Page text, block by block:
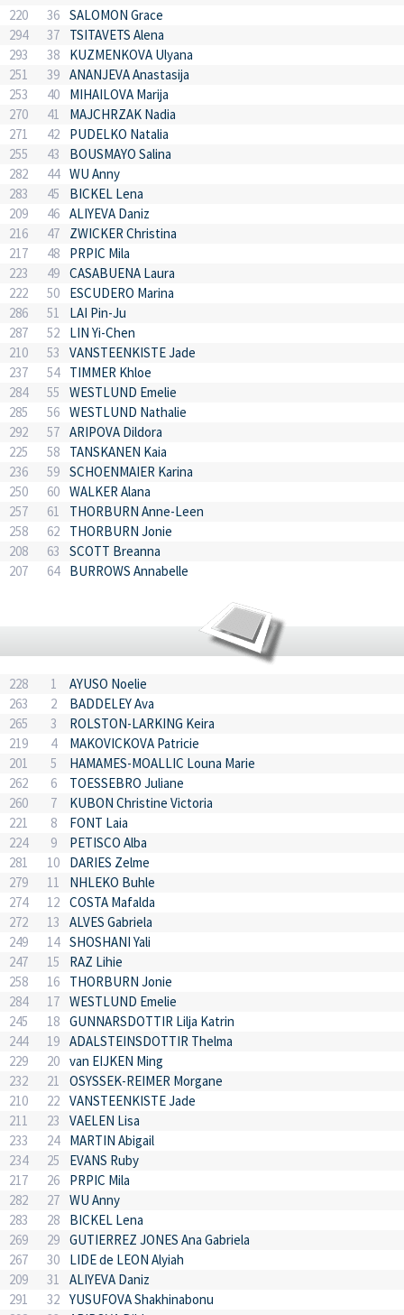
220
36 SALOMON Grace
294
37
TSITAVETS Alena
293
38
KUZMENKOVA Ulyana
251
39 ANANJEVA Anastasija
253
40
MIHAILOVA Marija
270
41
MAJCHRZAK Nadia
271
42
PUDELKO Natalia
255
43
BOUSMAYO Salina
282
44 WU Anny
283
45
BICKEL Lena
209
46 ALIYEVA Daniz
216
47
ZWICKER Christina
217
48
PRPIC Mila
223
49 CASABUENA Laura
222
50
ESCUDERO Marina
286
51
LAI Pin-Ju
287
52
LIN Yi-Chen
210
53
VANSTEENKISTE Jade
237
54
TIMMER Khloe
284
55
WESTLUND Emelie
285
56 WESTLUND Nathalie
292
57 ARIPOVA Dildora
225
58
TANSKANEN Kaia
236
59 SCHOENMAIER Karina
250
60 WALKER Alana
257
61
THORBURN Anne-Leen
258
62
THORBURN Jonie
208
63
SCOTT Breanna
207
64 BURROWS Annabelle
228 1
AYUSO Noelie
263
2
BADDELEY Ava
265
3
ROLSTON-LARKING Keira
219
4
MAKOVICKOVA Patricie
201
5
HAMAMES-MOALLIC Louna Marie
262
6
TOESSEBRO Juliane
260
7
KUBON Christine Victoria
221
8
FONT Laia
224
9
PETISCO Alba
281
10
DARIES Zelme
279
11
NHLEKO Buhle
274
12 COSTA Mafalda
272
13
ALVES Gabriela
249
14 SHOSHANI Yali
247
15
RAZ Lihie
258
16
THORBURN Jonie
284
17 WESTLUND Emelie
245
18 GUNNARSDOTTIR Lilja Katrin
244
19 ADALSTEINSDOTTIR Thelma
229
20 van EIJKEN Ming
232
21
OSYSSEK-REIMER Morgane
210
22 VANSTEENKISTE Jade
211
23
VAELEN Lisa
233
24
MARTIN Abigail
234
25
EVANS Ruby
217
26
PRPIC Mila
282
27 WU Anny
283
28
BICKEL Lena
269
29 GUTIERREZ JONES Ana Gabriela
267
30
LIDE de LEON Alyiah
209
31
ALIYEVA Daniz
291
32 YUSUFOVA Shakhinabonu